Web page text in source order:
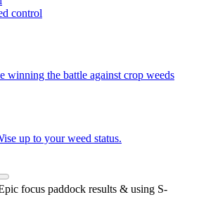
control
winning the battle against crop weeds
up to your weed status.
focus paddock results & using S-